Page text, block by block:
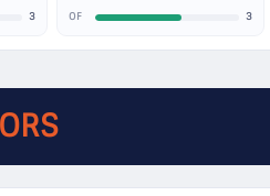
3 OF 3